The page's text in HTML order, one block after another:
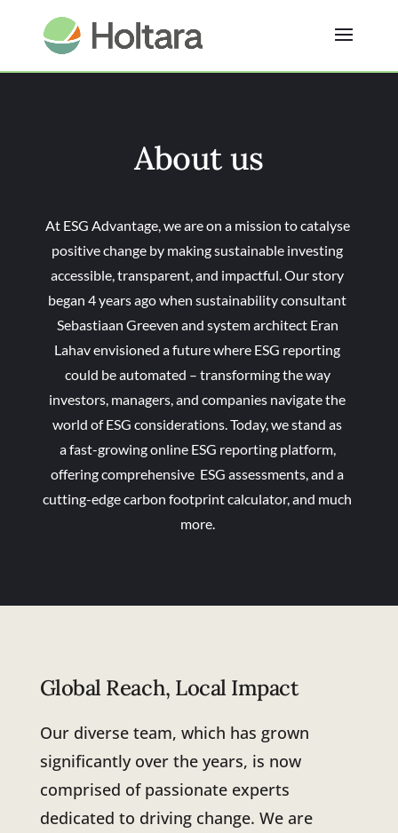
About us
At ESG Advantage, we are on a mission to catalyse
positive change by making sustainable investing
accessible, transparent, and impactful. Our story
began 4 years ago when sustainability consultant
Sebastiaan Greeven and system architect Eran
Lahav envisioned a future where ESG reporting
could be automated – transforming the way
investors, managers, and companies navigate the
world of ESG considerations. Today, we stand as
a fast-growing online ESG reporting platform,
offering comprehensive ESG assessments, and a
cutting-edge carbon footprint calculator, and much
more.
Global Reach, Local Impact
Our diverse team, which has grown
significantly over the years, is now
comprised of passionate experts
dedicated to driving change. We are